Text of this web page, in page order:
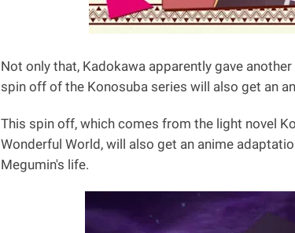
Not only that, Kadokawa apparently gave
spin off of the Konosuba series will also get an
This spin off, which comes from the light novel
Wonderful World, will also get an anime
Megumin's life.